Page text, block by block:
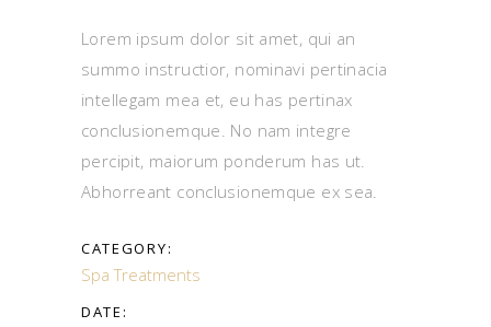
Lorem ipsum dolor sit amet, qui an
summo instructior, nominavi pertinacia
intellegam mea et, eu has pertinax
conclusionemque. No nam integre
percipit, maiorum ponderum has ut.
Abhorreant conclusionemque ex sea.
CATEGORY:
Spa Treatments
DATE: